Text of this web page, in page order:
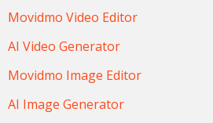
Movidmo Video Editor
AI Video Generator
Movidmo Image Editor
AI Image Generator